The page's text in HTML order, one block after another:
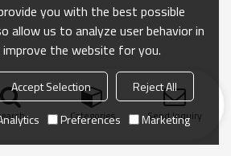
Categories Send Inquiry
you with the best possible
allow us to analyze user behavior in
the website for you.
Accept Selection
Reject All
Preferences Marketing